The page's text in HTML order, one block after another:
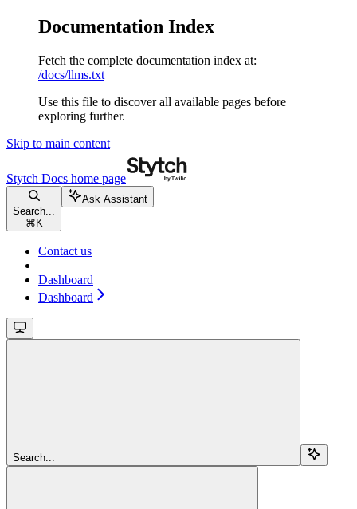
Documentation Index
Fetch the complete documentation index at:
/docs/llms.txt
Use this file to discover all available pages before
exploring further.
Skip to main content
Stytch Docs home page
Search...
⌘ K
Ask Assistant
Contact us
Dashboard
Dashboard
Search...